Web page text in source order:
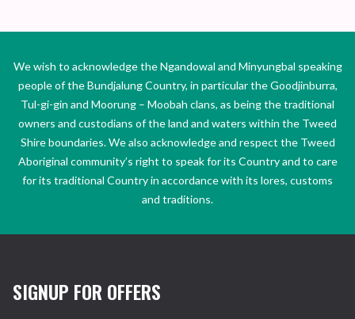
We wish to acknowledge the Ngandowal and Minyungbal speaking
people of the Bundjalung Country, in particular the Goodjinburra,
Tul-gi-gin and Moorung – Moobah clans, as being the traditional
owners and custodians of the land and waters within the Tweed
Shire boundaries. We also acknowledge and respect the Tweed
Aboriginal community’s right to speak for its Country and to care
for its traditional Country in accordance with its lores, customs
and traditions.
SIGNUP FOR OFFERS